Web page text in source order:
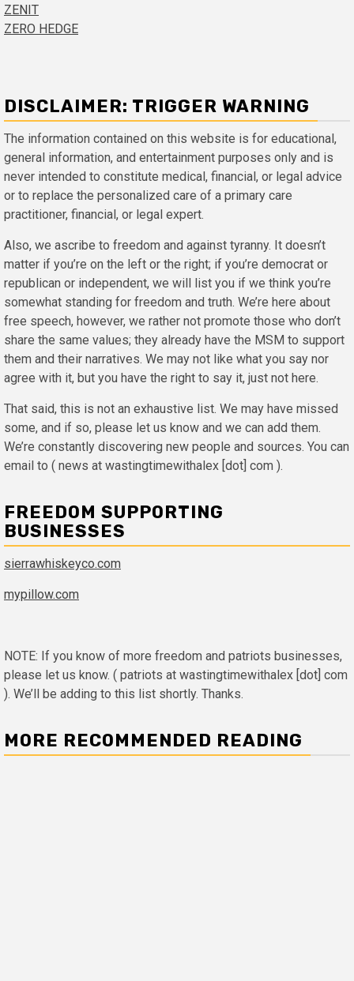
ZENIT
ZERO HEDGE
DISCLAIMER: TRIGGER WARNING
The information contained on this website is for educational,
general information, and entertainment purposes only and is
never intended to constitute medical, financial, or legal advice
or to replace the personalized care of a primary care
practitioner, financial, or legal expert.
Also, we ascribe to freedom and against tyranny. It doesn’t
matter if you’re on the left or the right; if you’re democrat or
republican or independent, we will list you if we think you’re
somewhat standing for freedom and truth. We’re here about
free speech, however, we rather not promote those who don’t
share the same values; they already have the MSM to support
them and their narratives. We may not like what you say nor
agree with it, but you have the right to say it, just not here.
That said, this is not an exhaustive list. We may have missed
some, and if so, please let us know and we can add them.
We’re constantly discovering new people and sources. You can
email to ( news at wastingtimewithalex [dot] com ).
FREEDOM SUPPORTING
BUSINESSES
sierrawhiskeyco.com
mypillow.com
NOTE: If you know of more freedom and patriots businesses,
please let us know. ( patriots at wastingtimewithalex [dot] com
). We’ll be adding to this list shortly. Thanks.
MORE RECOMMENDED READING